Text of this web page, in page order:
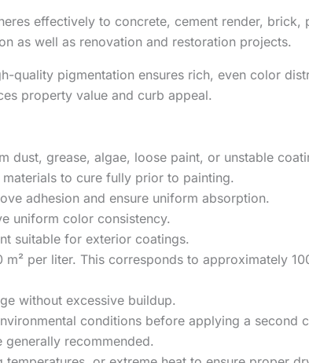
effectively to concrete, cement render,
as well as renovation and restoration projects.
quality pigmentation ensures rich, even color
property value and curb appeal.
dust, grease, algae, loose paint, or unstable
to cure fully prior to painting.
adhesion and ensure uniform absorption.
uniform color consistency.
suitable for exterior coatings.
per liter. This corresponds to approximately
without excessive buildup.
conditions before applying a second
recommended.